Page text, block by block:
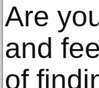
Are
and
of